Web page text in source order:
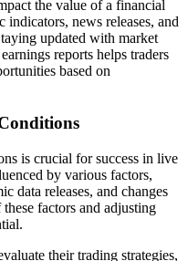
the value of a financial
indicators, news releases, and
updated with market
reports helps traders
based on
is crucial for success in live
by various factors,
data releases, and changes
factors and adjusting
their trading strategies,